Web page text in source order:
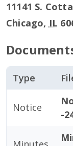
11141 S.
Chicago, IL
Type
Notice
-